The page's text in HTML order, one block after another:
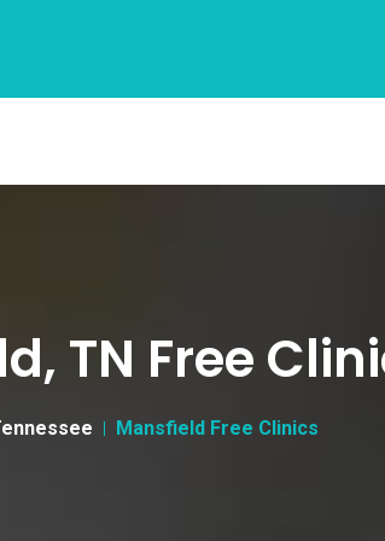
TN Free
Mansfield Free Clinics